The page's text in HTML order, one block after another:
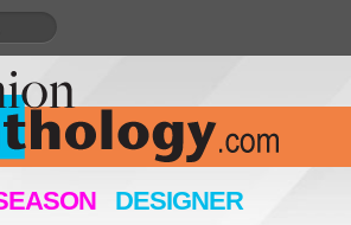
DESIGNER